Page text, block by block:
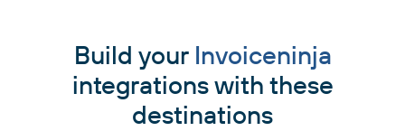
Build your Invoiceninja
integrations with these
destinations